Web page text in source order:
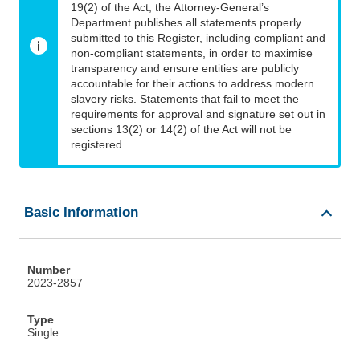
19(2) of the Act, the Attorney-General’s
Department publishes all statements properly
submitted to this Register, including compliant and
non-compliant statements, in order to maximise
transparency and ensure entities are publicly
accountable for their actions to address modern
slavery risks. Statements that fail to meet the
requirements for approval and signature set out in
sections 13(2) or 14(2) of the Act will not be
registered.
Basic Information
Number
2023-2857
Type
Single